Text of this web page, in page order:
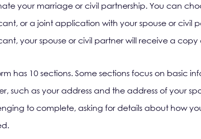
your marriage or civil partnership. You can
or a joint application with your spouse or civil
your spouse or civil partner will receive a copy
has 10 sections. Some sections focus on basic
such as your address and the address of your
to complete, asking for details about how